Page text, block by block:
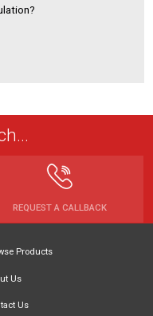
REQUEST A CALLBACK
Products
Us
Us